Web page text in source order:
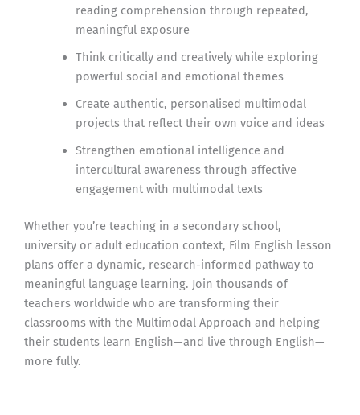
reading comprehension through repeated,
meaningful exposure
Think critically and creatively while exploring
powerful social and emotional themes
Create authentic, personalised multimodal
projects that reflect their own voice and ideas
Strengthen emotional intelligence and
intercultural awareness through affective
engagement with multimodal texts
Whether you’re teaching in a secondary school,
university or adult education context, Film English lesson
plans offer a dynamic, research-informed pathway to
meaningful language learning. Join thousands of
teachers worldwide who are transforming their
classrooms with the Multimodal Approach and helping
their students learn English—and live through English—
more fully.